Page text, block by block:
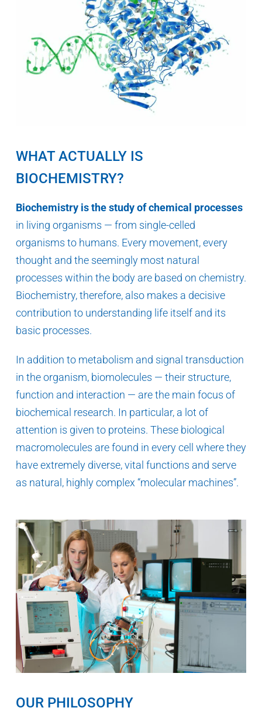
WHAT ACTUALLY IS
BIOCHEMISTRY?
Biochemistry is the study of chemical processes
in living organisms — from single-celled
organisms to humans. Every movement, every
thought and the seemingly most natural
processes within the body are based on chemistry.
Biochemistry, therefore, also makes a decisive
contribution to understanding life itself and its
basic processes.
In addition to metabolism and signal transduction
in the organism, biomolecules — their structure,
function and interaction — are the main focus of
biochemical research. In particular, a lot of
attention is given to proteins. These biological
macromolecules are found in every cell where they
have extremely diverse, vital functions and serve
as natural, highly complex “molecular machines”.
OUR PHILOSOPHY